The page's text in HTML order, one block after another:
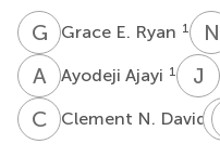
G EGrace E. Ryan 1 N
A AAyodeji Ajayi 1 J E
C NClement N. David 2